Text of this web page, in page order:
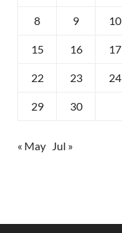
8 9 10
15 16 17
22 23 24
29 30
« May Jul »